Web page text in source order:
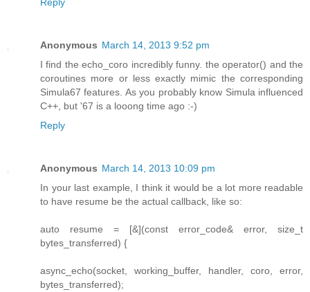
Reply
Anonymous March 14, 2013 9:52 pm
I find the echo_coro incredibly funny. the operator() and the
coroutines more or less exactly mimic the corresponding
Simula67 features. As you probably know Simula influenced
C++, but '67 is a looong time ago :-)
Reply
Anonymous March 14, 2013 10:09 pm
In your last example, I think it would be a lot more readable
to have resume be the actual callback, like so:
auto resume = [&](const error_code& error, size_t
bytes_transferred) {
async_echo(socket, working_buffer, handler, coro, error,
bytes_transferred);